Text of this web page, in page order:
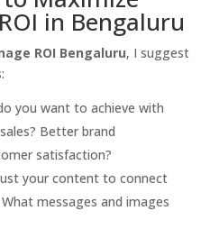
in Bengaluru
ROI Bengaluru, I suggest
you want to achieve with
Better brand
satisfaction?
your content to connect
messages and images